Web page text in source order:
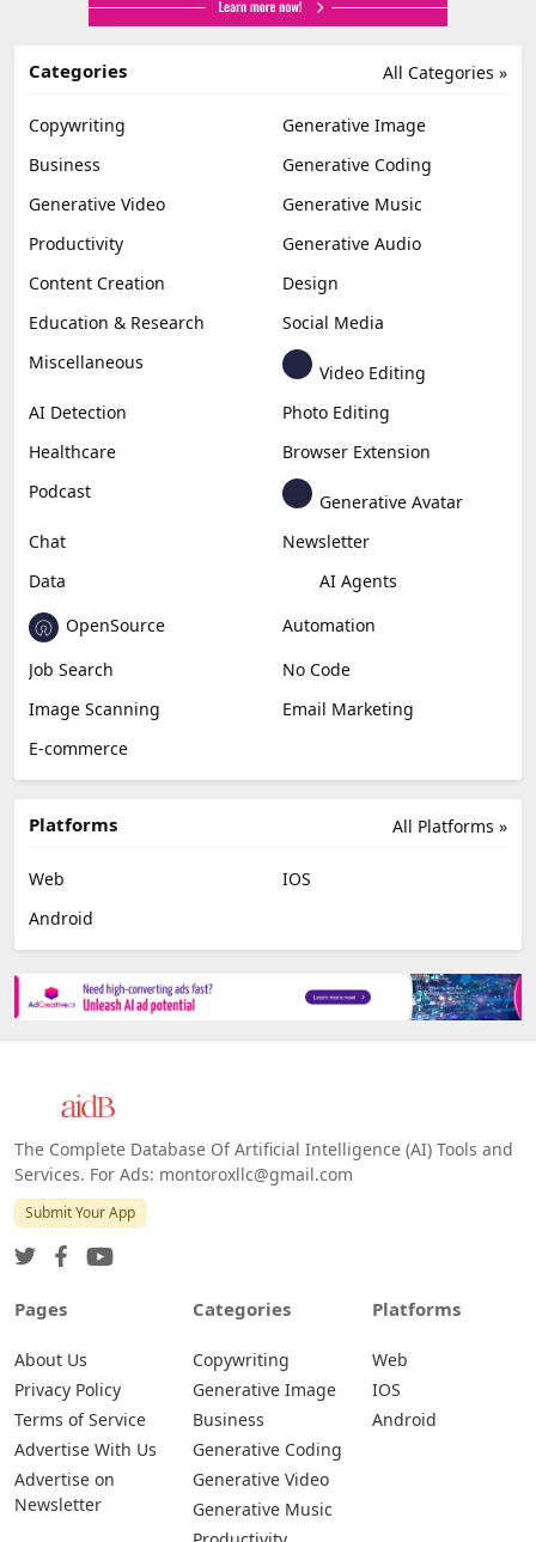
All Categories »
Categories
Copywriting
Generative Image
Business
Generative Coding
Generative Video
Generative Music
Productivity
Generative Audio
Content Creation
Design
Education & Research
Social Media
Miscellaneous
Video Editing
AI Detection
Photo Editing
Healthcare
Browser Extension
Podcast
Generative Avatar
Chat
Newsletter
Data
AI Agents
OpenSource
Automation
Job Search
No Code
Image Scanning
Email Marketing
E-commerce
All Platforms »
Platforms
Web
IOS
Android
The Complete Database Of Artificial Intelligence (AI) Tools and
Services. For Ads: montoroxllc@gmail.com
Submit Your App
Pages
About Us
Privacy Policy
Terms of Service
Advertise With Us
Advertise on
Newsletter
Categories
Copywriting
Generative Image
Business
Generative Coding
Generative Video
Generative Music
Platforms
Web
IOS
Android